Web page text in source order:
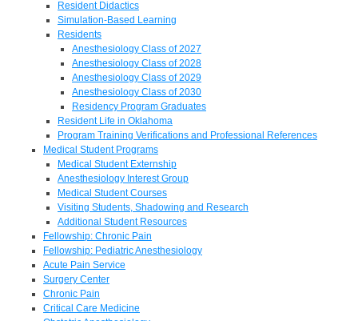
Resident Didactics
Simulation-Based Learning
Residents
Anesthesiology Class of 2027
Anesthesiology Class of 2028
Anesthesiology Class of 2029
Anesthesiology Class of 2030
Residency Program Graduates
Resident Life in Oklahoma
Program Training Verifications and Professional References
Medical Student Programs
Medical Student Externship
Anesthesiology Interest Group
Medical Student Courses
Visiting Students, Shadowing and Research
Additional Student Resources
Fellowship: Chronic Pain
Fellowship: Pediatric Anesthesiology
Acute Pain Service
Surgery Center
Chronic Pain
Critical Care Medicine